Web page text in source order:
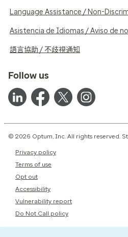
Language Assistance / Non-
Asistencia de Idiomas / Aviso de
語言協助 / 不歧視通知
Follow us
© 2026 Optum, Inc. All rights reserved.
Privacy policy
Terms of use
Opt out
Accessibility
Vulnerability report
Do Not Call policy